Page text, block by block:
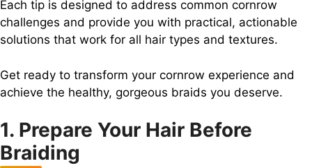
Each tip is designed to address common cornrow
challenges and provide you with practical, actionable
solutions that work for all hair types and textures.
Get ready to transform your cornrow experience and
achieve the healthy, gorgeous braids you deserve.
1. Prepare Your Hair Before
Braiding